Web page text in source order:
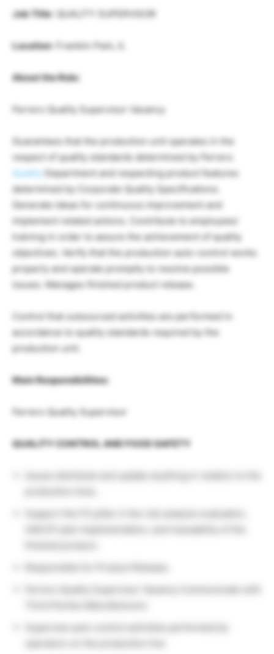
Job Title: QUALITY SUPERVISOR
Location: Franklin Park, IL
About the Role:
Ferrero Quality Supervisor Vacancy
Guarantees that the production unit operates in the
respect of quality standards determined by Ferrero
Quality
Department and respecting product features
determined by Corporate Quality Specifications.
Generate ideas for continuous improvement and
implement related actions. Contribute to employees’
training in order to assure the achievement of quality
objectives. Verify that the production auto-control works
properly and operate promptly to resolve possible
issues. Manages finished product release.
Control that outsourced activities are performed in
accordance to quality standards required by the
production unit.
Main Responsibilities:
Ferrero Quality Supervisor
QUALITY CONTROL AND FOOD SAFETY